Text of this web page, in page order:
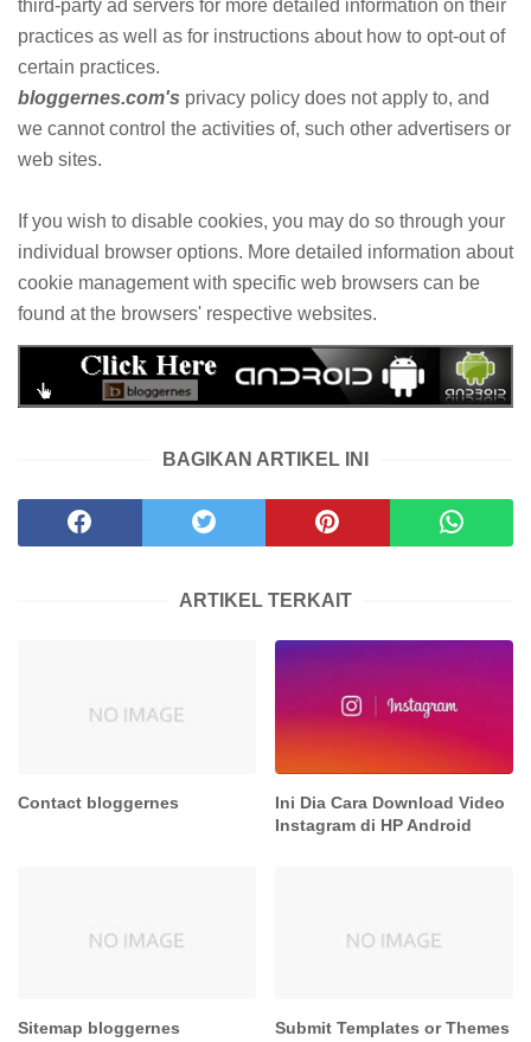
third-party ad servers for more detailed information on their
practices as well as for instructions about how to opt-out of
certain practices.
bloggernes.com's privacy policy does not apply to, and
we cannot control the activities of, such other advertisers or
web sites.
If you wish to disable cookies, you may do so through your
individual browser options. More detailed information about
cookie management with specific web browsers can be
found at the browsers' respective websites.
BAGIKAN ARTIKEL INI
ARTIKEL TERKAIT
Contact bloggernes
Ini Dia Cara Download Video
Instagram di HP Android
Sitemap bloggernes Submit Templates or Themes